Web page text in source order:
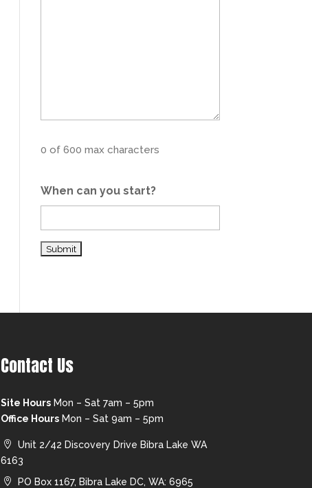
0 of 600 max characters
When can you start?
Contact Us
Site HoursMon – Sat 7am – 5pm
Office HoursMon – Sat 9am – 5pm
Unit 2/42 Discovery Drive Bibra Lake WA
6163
PO Box 1167, Bibra Lake DC, WA: 6965